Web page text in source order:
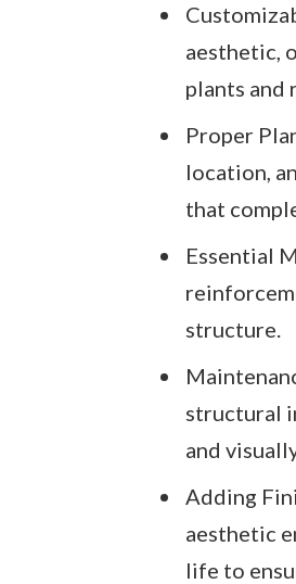
aesthetic,
plants and
Proper
location,
that
Essential
structure.
structural
and
Adding
aesthetic
life to